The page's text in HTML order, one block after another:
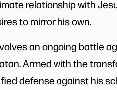
relationship with
to mirror his own.
an ongoing battle
Armed with the
defense against his